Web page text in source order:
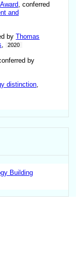
, conferred
and
byThomas
, 2020
by
distinction,
Building